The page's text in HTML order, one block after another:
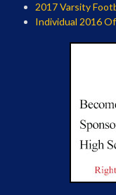
2017 Varsity
Individual 2016